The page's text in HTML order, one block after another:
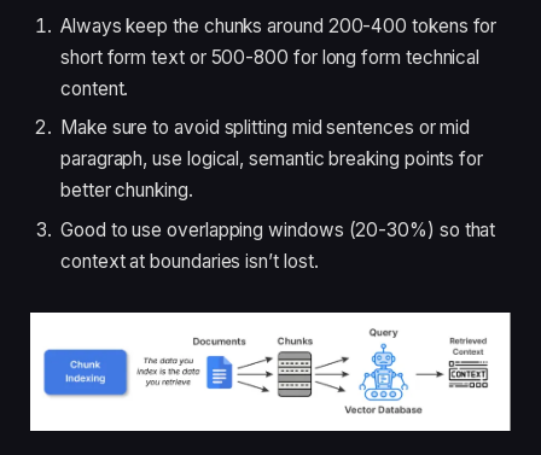
Always keep the chunks around 200-400 tokens for
short form text or 500-800 for long form technical
content.
Make sure to avoid splitting mid sentences or mid
paragraph, use logical, semantic breaking points for
better chunking.
Good to use overlapping windows (20-30%) so that
context at boundaries isn’t lost.